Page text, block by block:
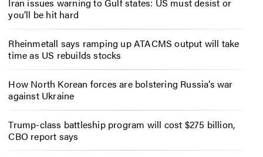
Iran issues warning to Gulf states: US must desist or
you’ll be hit hard
Rheinmetall says ramping up ATACMS output will take
time as US rebuilds stocks
How North Korean forces are bolstering Russia’s war
against Ukraine
Trump-class battleship program will cost $275 billion,
CBO report says